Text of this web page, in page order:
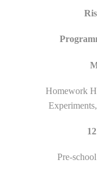
Homework
Pre-